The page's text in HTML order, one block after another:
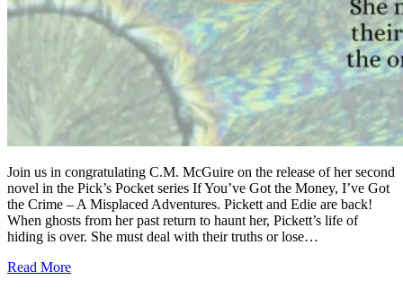
Join us in congratulating C.M. McGuire on the release of her second
novel in the Pick’s Pocket series If You’ve Got the Money, I’ve Got
the Crime – A Misplaced Adventures. Pickett and Edie are back!
When ghosts from her past return to haunt her, Pickett’s life of
hiding is over. She must deal with their truths or lose…
Read More